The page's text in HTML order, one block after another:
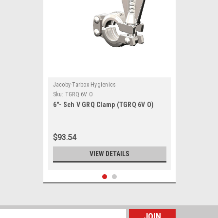
Jacoby-Tarbox Hygienics
Sku: TGRQ 6V O
6"- Sch V GRQ Clamp (TGRQ 6V O)
$93.54
VIEW DETAILS